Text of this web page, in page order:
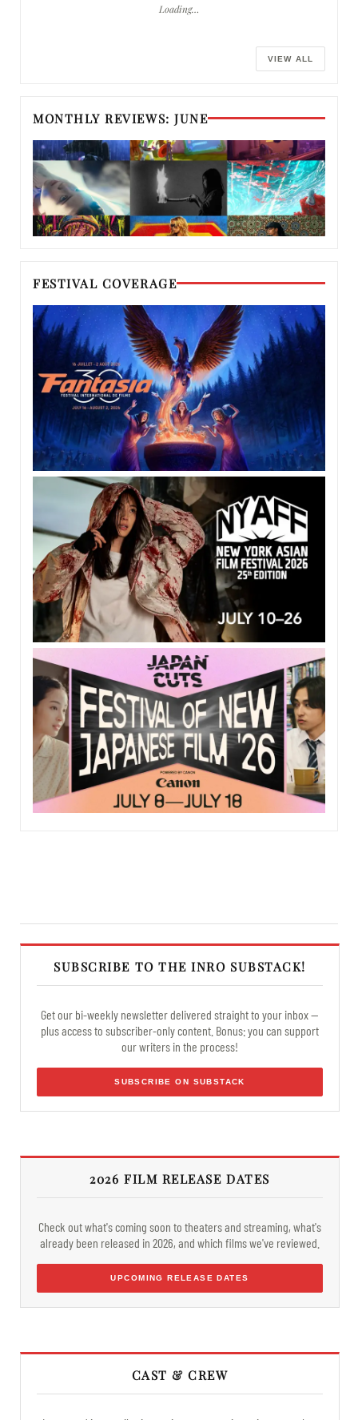
Loading…
VIEW ALL
MONTHLY REVIEWS: JUNE
FESTIVAL COVERAGE
SUBSCRIBE TO THE INRO SUBSTACK!
Get our bi-weekly newsletter delivered straight to your inbox —
plus access to subscriber-only content. Bonus: you can support
our writers in the process!
SUBSCRIBE ON SUBSTACK
2026 FILM RELEASE DATES
Check out what's coming soon to theaters and streaming, what's
already been released in 2026, and which films we've reviewed.
UPCOMING RELEASE DATES
CAST & CREW